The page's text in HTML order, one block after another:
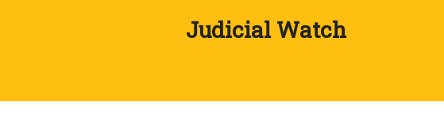
Judicial Watch